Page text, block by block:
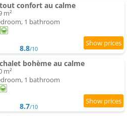
confort au calme
m²
1 bathroom
8.8/10
bohème au calme
m²
1 bathroom
8.7/10